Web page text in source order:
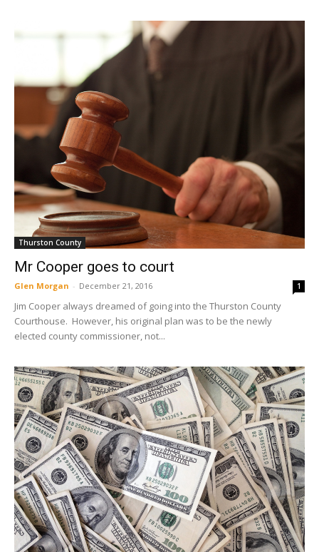
Thurston County
Mr Cooper goes to court
Glen Morgan - December 21, 2016 1
Jim Cooper always dreamed of going into the Thurston County
Courthouse. However, his original plan was to be the newly
elected county commissioner, not...